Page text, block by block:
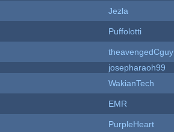
Jezla
Puffolotti
theavengedCguy
josepharaoh99
WakianTech
EMR
PurpleHeart